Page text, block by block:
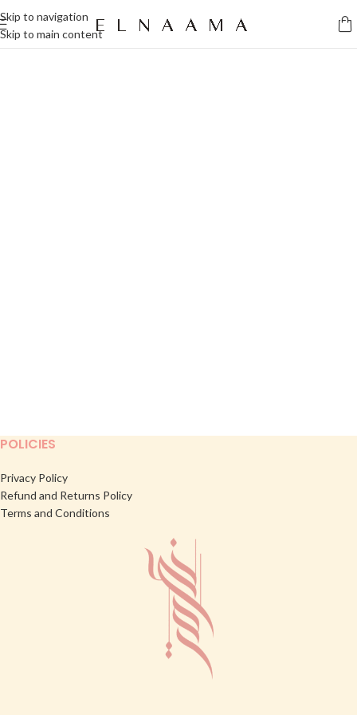
Skip to navigation
Skip to main content
POLICIES
Privacy Policy
Refund and Returns Policy
Terms and Conditions